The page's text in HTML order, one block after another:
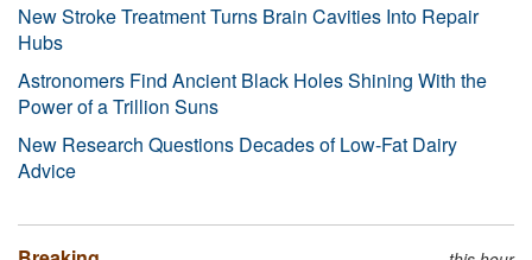
New Stroke Treatment Turns Brain Cavities Into Repair
Hubs
Astronomers Find Ancient Black Holes Shining With the
Power of a Trillion Suns
New Research Questions Decades of Low-Fat Dairy
Advice